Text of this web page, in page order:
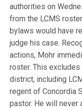
authorities on
from the LCMS
bylaws would have
judge his case.
actions, Mohr
roster. This
district, including
regent of Concordia
pastor. He will never